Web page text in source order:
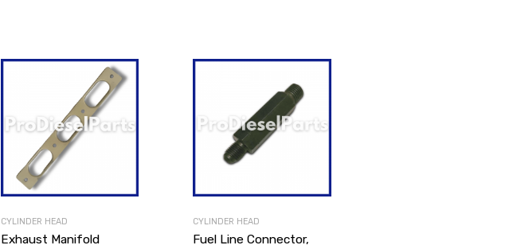
CYLINDER HEAD
Exhaust Manifold
CYLINDER HEAD
Fuel Line Connector,